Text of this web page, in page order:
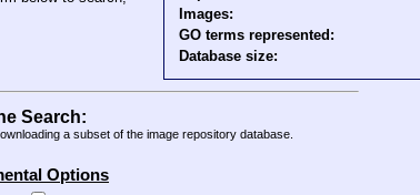
Images:
GO terms represented:
Database size:
Search:
a subset of the image repository database.
Options